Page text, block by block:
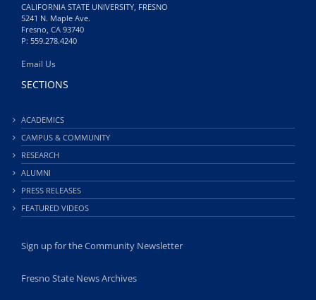
CALIFORNIA STATE UNIVERSITY, FRESNO
5241 N. Maple Ave.
Fresno, CA 93740
P: 559.278.4240
Email Us
SECTIONS
ACADEMICS
CAMPUS & COMMUNITY
RESEARCH
ALUMNI
PRESS RELEASES
FEATURED VIDEOS
Sign up for the Community Newsletter
Fresno State News Archives